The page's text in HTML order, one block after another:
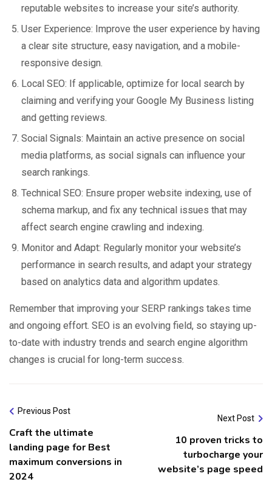
reputable websites to increase your site’s authority.
User Experience: Improve the user experience by having
a clear site structure, easy navigation, and a mobile-
responsive design.
Local SEO: If applicable, optimize for local search by
claiming and verifying your Google My Business listing
and getting reviews.
Social Signals: Maintain an active presence on social
media platforms, as social signals can influence your
search rankings.
Technical SEO: Ensure proper website indexing, use of
schema markup, and fix any technical issues that may
affect search engine crawling and indexing.
Monitor and Adapt: Regularly monitor your website’s
performance in search results, and adapt your strategy
based on analytics data and algorithm updates.
Remember that improving your SERP rankings takes time
and ongoing effort. SEO is an evolving field, so staying up-
to-date with industry trends and search engine algorithm
changes is crucial for long-term success.
Previous Post
Craft the ultimate
landing page for Best
maximum conversions in
2024
Next Post
10 proven tricks to
turbocharge your
website’s page speed